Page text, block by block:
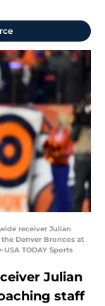
receiver Julian
Denver Broncos at
TODAY Sports
Julian
staff